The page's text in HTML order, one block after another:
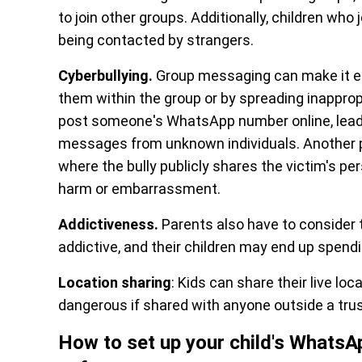
to join other groups. Additionally, children
being contacted by strangers.
Cyberbullying. Group messaging can make it
them within the group or by spreading
post someone's WhatsApp number online,
messages from unknown individuals.
where the bully publicly shares the victim's
harm or embarrassment.
Addictiveness. Parents also have to
addictive, and their children may end up
Location sharing: Kids can share their live
dangerous if shared with anyone outside a
How to set up your child's